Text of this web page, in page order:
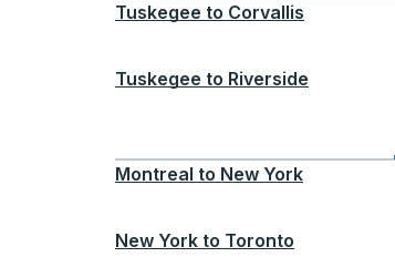
Tuskegee to Corvallis
Tuskegee to Riverside
Montreal to New York
New York to Toronto